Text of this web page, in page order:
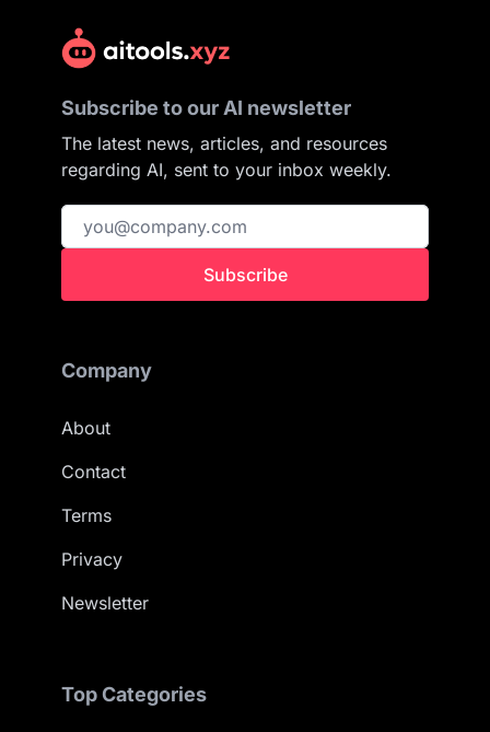
Subscribe to our AI newsletter
The latest news, articles, and resources
regarding AI, sent to your inbox weekly.
Subscribe
Company
About
Contact
Terms
Privacy
Newsletter
Top Categories